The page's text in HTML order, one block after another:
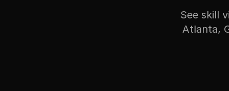
See skill
Atlanta,